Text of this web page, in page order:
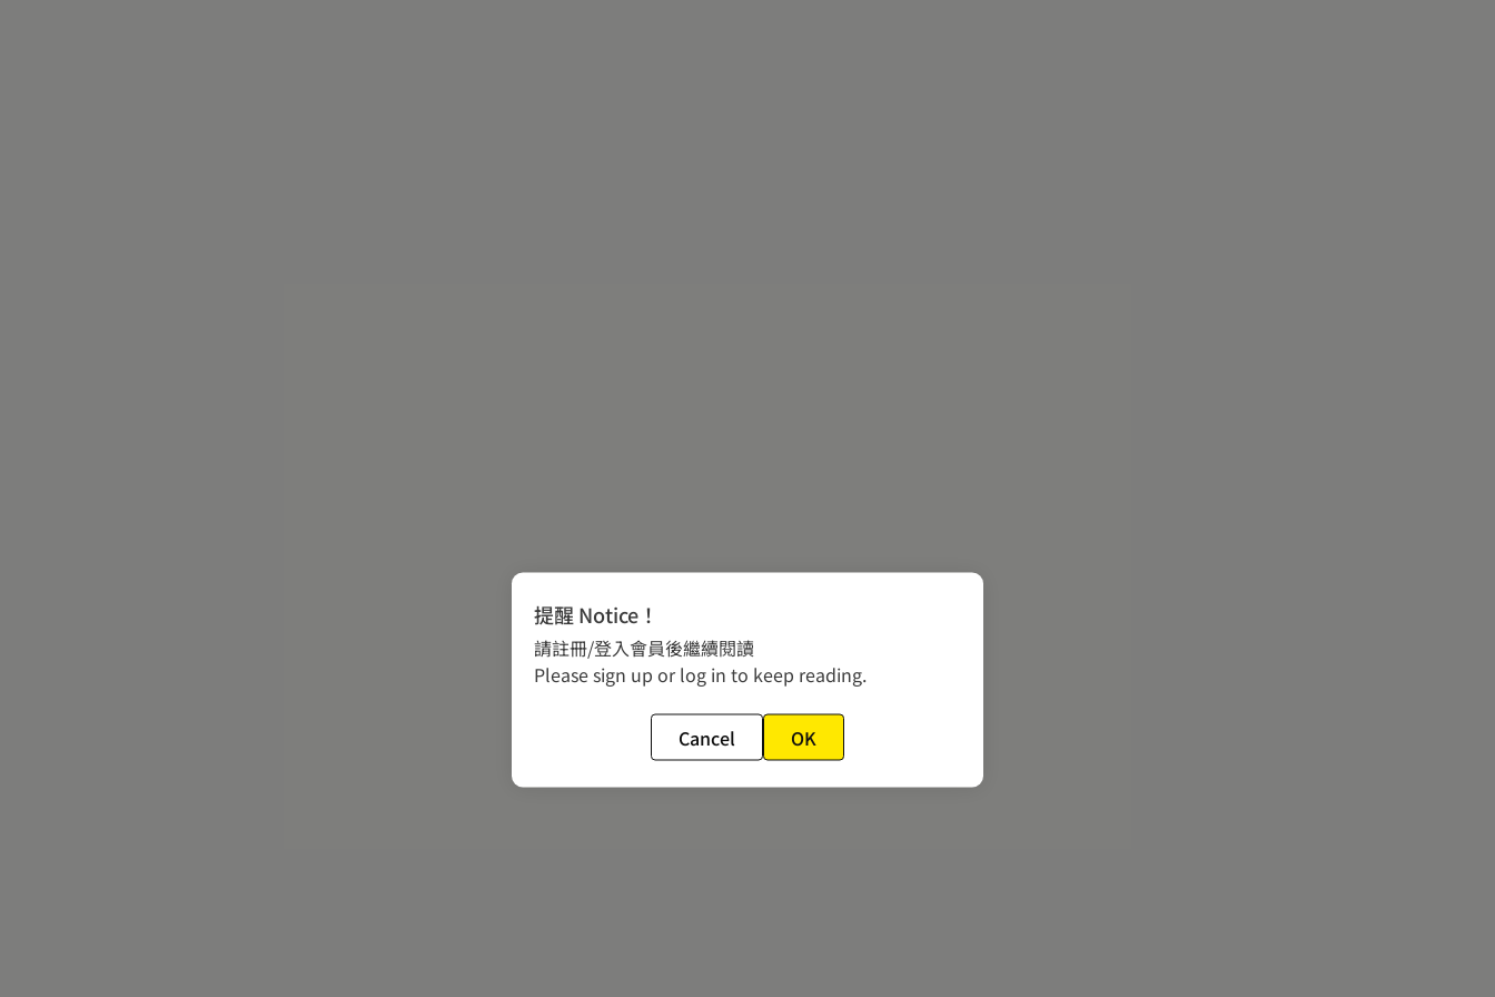
提醒 Notice！
請註冊/登入會員後繼續閱讀
Please sign up or log in to keep reading.
Cancel OK